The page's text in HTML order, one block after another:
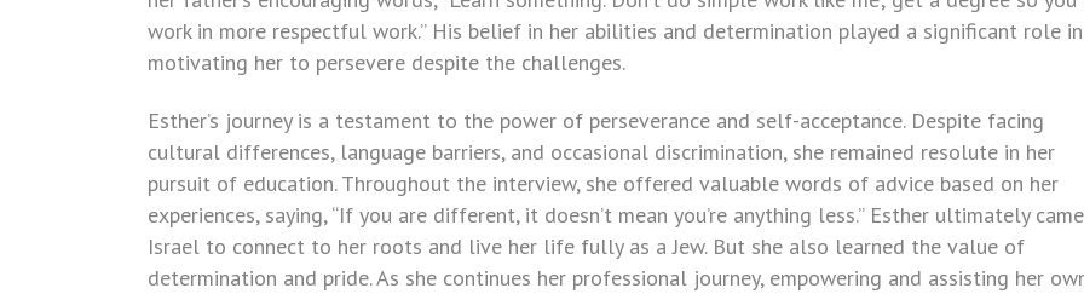
work in more respectful work.” His belief in her abilities and determination played a significant role in
motivating her to persevere despite the challenges.
Esther’s journey is a testament to the power of perseverance and self-acceptance. Despite facing
cultural differences, language barriers, and occasional discrimination, she remained resolute in her
pursuit of education. Throughout the interview, she offered valuable words of advice based on her
experiences, saying, “If you are different, it doesn’t mean you’re anything less.” Esther ultimately
Israel to connect to her roots and live her life fully as a Jew. But she also learned the value of
determination and pride. As she continues her professional journey, empowering and assisting her